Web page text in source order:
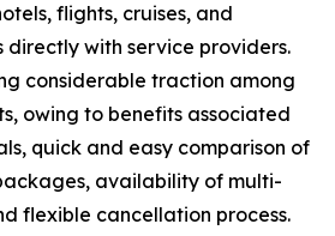
flights, cruises, and
with service providers.
considerable traction among
owing to benefits associated
quick and easy comparison of
availability of multi-
flexible cancellation process.